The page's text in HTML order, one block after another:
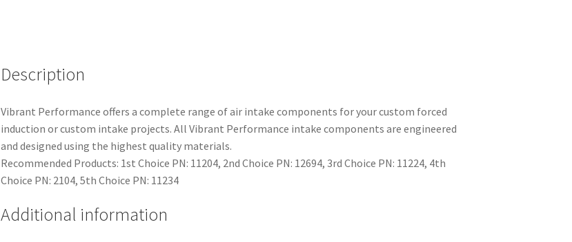
ID
quantity
Description
Vibrant Performance offers a complete range of air intake components for your custom forced
induction or custom intake projects. All Vibrant Performance intake components are engineered
and designed using the highest quality materials.
Recommended Products: 1st Choice PN: 11204, 2nd Choice PN: 12694, 3rd Choice PN: 11224, 4th
Choice PN: 2104, 5th Choice PN: 11234
Additional information